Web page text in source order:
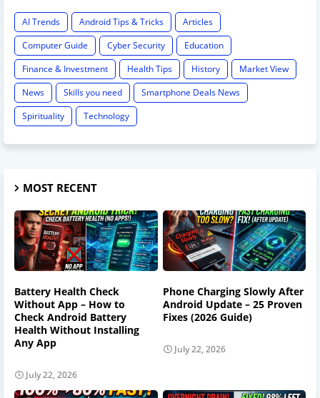
AI Trends Android Tips & Tricks
Articles
Computer Guide
Cyber Security
Education
Finance & Investment
Health Tips History
Market View
News
Skills you need
Smartphone Deals News
Spirituality
Technology
MOST RECENT
Battery Health Check
Without App – How to
Check Android Battery
Health Without Installing
Any App
July 22, 2026
Phone Charging Slowly After
Android Update – 25 Proven
Fixes (2026 Guide)
July 22, 2026